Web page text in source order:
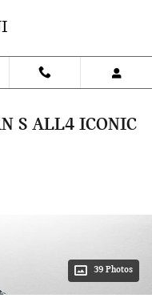
S ALL4 ICONIC
39 Photos